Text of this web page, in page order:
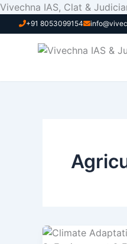
Skip
content
Vivechna IAS, Clat &
+91 8053099154